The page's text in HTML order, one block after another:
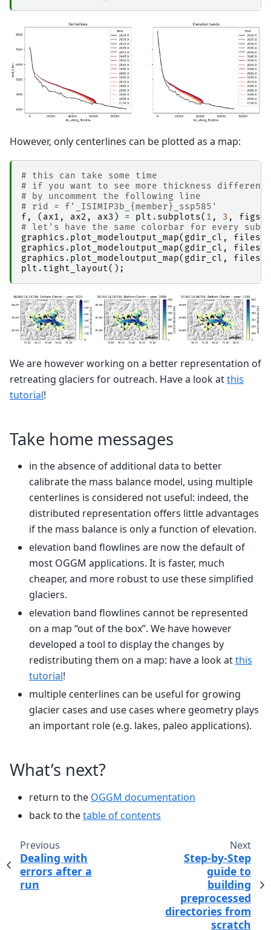
However, only centerlines can be plotted as a map:
# this can take some time
# if you want to see more thickness
# by uncomment the following line
# rid = f'_ISIMIP3b_{member}_ssp585'
f , ( ax1 , ax2 , ax3 ) = plt . subplots( 1 , 3 ,
# let's have the same colorbar for every
graphics . plot_modeloutput_map( gdir_cl ,
graphics . plot_modeloutput_map( gdir_cl ,
graphics . plot_modeloutput_map( gdir_cl ,
plt . tight_layout();
We are however working on a better representation of
retreating glaciers for outreach. Have a look atthis
tutorial!
Take home messages
in the absence of additional data to better
calibrate the mass balance model, using multiple
centerlines is considered not useful: indeed, the
distributed representation offers little advantages
if the mass balance is only a function of elevation.
elevation band flowlines are now the default of
most OGGM applications. It is faster, much
cheaper, and more robust to use these simplified
glaciers.
elevation band flowlines cannot be represented
on a map “out of the box”. We have however
developed a tool to display the changes by
redistributing them on a map: have a look atthis
tutorial!
multiple centerlines can be useful for growing
glacier cases and use cases where geometry plays
an important role (e.g. lakes, paleo applications).
What’s next?
return to the OGGM documentation
back to thetable of contents
Previous
Dealing with
errors after a
run
Next
Step-by-Step
guide to
building
preprocessed
directories from
scratch